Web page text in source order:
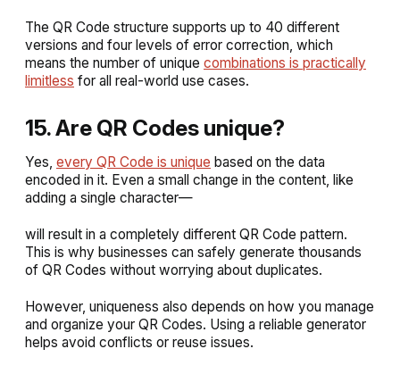
The QR Code structure supports up to 40 different
versions and four levels of error correction, which
means the number of unique combinations is practically
limitless for all real-world use cases.
15. Are QR Codes unique?
Yes, every QR Code is unique based on the data
encoded in it. Even a small change in the content, like
adding a single character—
will result in a completely different QR Code pattern.
This is why businesses can safely generate thousands
of QR Codes without worrying about duplicates.
However, uniqueness also depends on how you manage
and organize your QR Codes. Using a reliable generator
helps avoid conflicts or reuse issues.